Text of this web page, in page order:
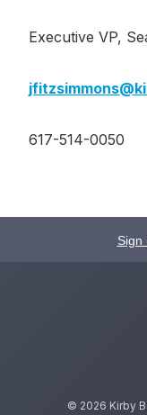
Executive VP,
617-514-0050
Sign
© 2026 Kirby